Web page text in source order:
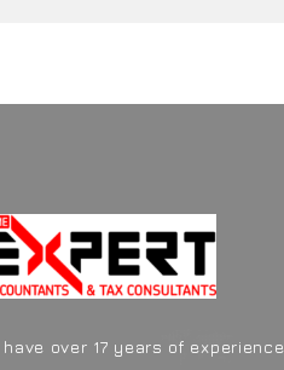
have over 17 years of experience